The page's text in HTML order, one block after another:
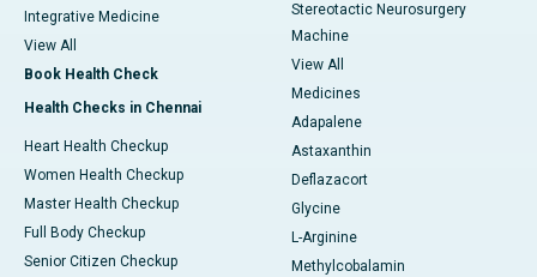
Integrative Medicine
View All
Book Health Check
Health Checks in Chennai
Heart Health Checkup
Women Health Checkup
Master Health Checkup
Full Body Checkup
Senior Citizen Checkup
Stereotactic Neurosurgery
Machine
View All
Medicines
Adapalene
Astaxanthin
Deflazacort
Glycine
L-Arginine
Methylcobalamin